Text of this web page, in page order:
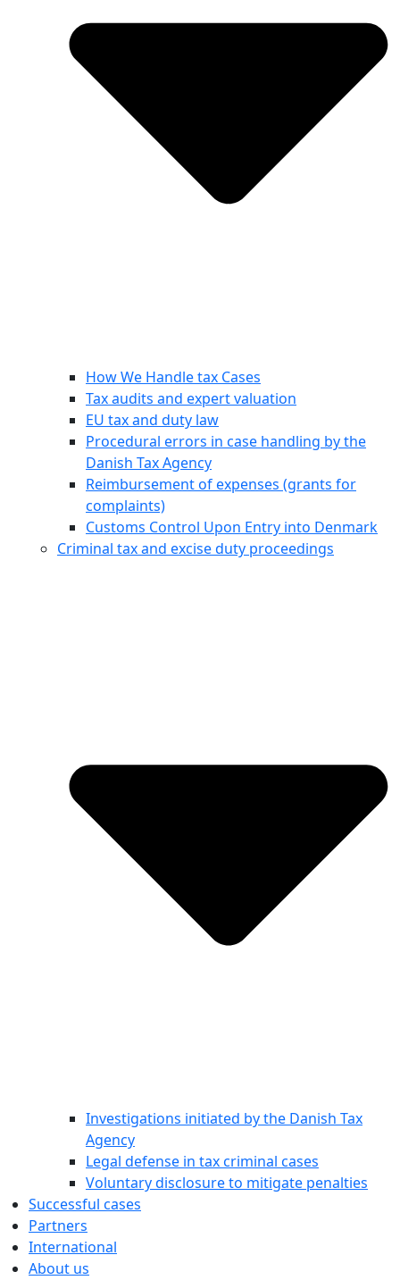
How We Handle tax Cases
Tax audits and expert valuation
EU tax and duty law
Procedural errors in case handling by the
Danish Tax Agency
Reimbursement of expenses (grants for
complaints)
Customs Control Upon Entry into Denmark
Criminal tax and excise duty proceedings
Investigations initiated by the Danish Tax
Agency
Legal defense in tax criminal cases
Voluntary disclosure to mitigate penalties
Successful cases
Partners
International
About us